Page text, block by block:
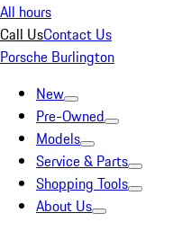
All hours
Call UsContact Us
Porsche Burlington
New
Pre-Owned
Models
Service & Parts
Shopping Tools
About Us